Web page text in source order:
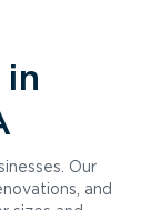
Our
and